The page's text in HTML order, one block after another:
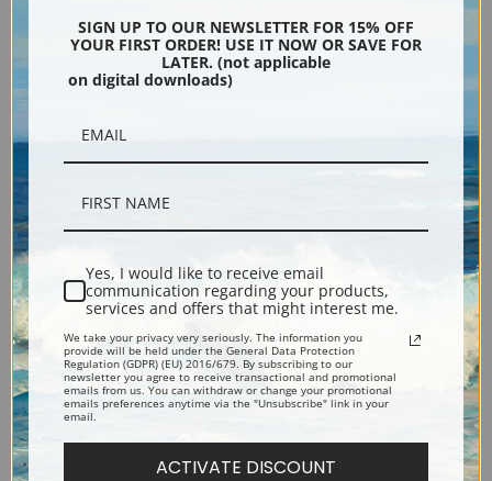
Ka Ta Li by Grace Carpenter
Hudson | Fine Art Print
Butterflies, Le La Wa by Grace
Carpenter Hudson | Fine Art
Print
SIGN UP TO OUR NEWSLETTER FOR 15% OFF
YOUR FIRST ORDER! USE IT NOW OR SAVE FOR
LATER. (not applicable
on digital downloads)
Yes, I would like to receive email
communication regarding your products,
services and offers that might interest me.
We take your privacy very seriously. The information you
provide will be held under the General Data Protection
Regulation (GDPR) (EU) 2016/679. By subscribing to our
newsletter you agree to receive transactional and promotional
emails from us. You can withdraw or change your promotional
emails preferences anytime via the "Unsubscribe" link in your
email.
ACTIVATE DISCOUNT